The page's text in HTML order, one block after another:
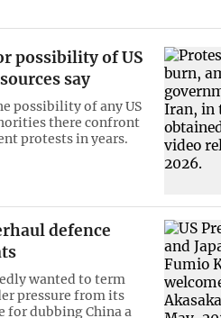
possibility of US
say
possibility of any US
there confront
protests in years.
defence
wanted to term
pressure from its
dubbing China a